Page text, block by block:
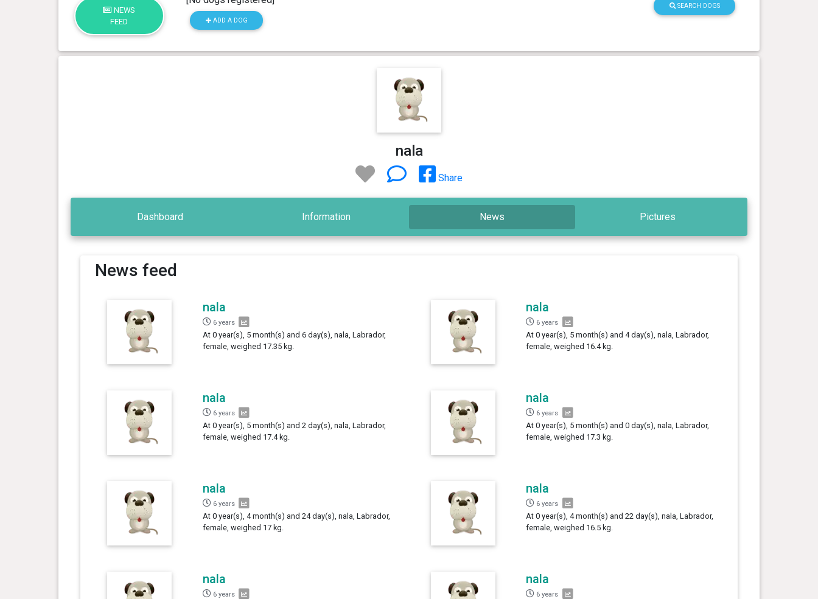
NEWS
FEED
ADD A DOG
SEARCH DOGS
nala
Share
Dashboard Information News Pictures
News feed
nala
6 years
At 0 year(s), 5 month(s) and 6 day(s), nala, Labrador,
female, weighed 17.35 kg.
nala
6 years
At 0 year(s), 5 month(s) and 4 day(s), nala, Labrador,
female, weighed 16.4 kg.
nala
6 years
At 0 year(s), 5 month(s) and 2 day(s), nala, Labrador,
female, weighed 17.4 kg.
nala
6 years
At 0 year(s), 5 month(s) and 0 day(s), nala, Labrador,
female, weighed 17.3 kg.
nala
6 years
At 0 year(s), 4 month(s) and 24 day(s), nala, Labrador,
female, weighed 17 kg.
nala
6 years
At 0 year(s), 4 month(s) and 22 day(s), nala, Labrador,
female, weighed 16.5 kg.
nala
6 years
nala
6 years